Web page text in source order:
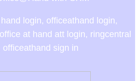
login, officeathand login,
at hand att login, ringcentral
sign in